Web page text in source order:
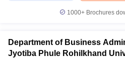
1000+Brochures
Department of Business
Jyotiba Phule Rohilkhand